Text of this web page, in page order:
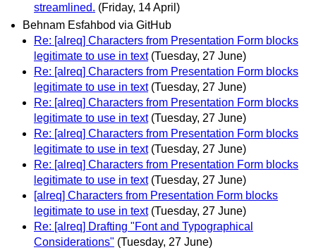
streamlined. (Friday, 14 April)
Behnam Esfahbod via GitHub
Re: [alreq] Characters from Presentation Form blocks
legitimate to use in text (Tuesday, 27 June)
Re: [alreq] Characters from Presentation Form blocks
legitimate to use in text (Tuesday, 27 June)
Re: [alreq] Characters from Presentation Form blocks
legitimate to use in text (Tuesday, 27 June)
Re: [alreq] Characters from Presentation Form blocks
legitimate to use in text (Tuesday, 27 June)
Re: [alreq] Characters from Presentation Form blocks
legitimate to use in text (Tuesday, 27 June)
[alreq] Characters from Presentation Form blocks
legitimate to use in text (Tuesday, 27 June)
Re: [alreq] Drafting "Font and Typographical
Considerations" (Tuesday, 27 June)